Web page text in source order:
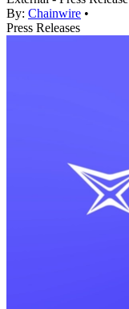
By: Chainwire •
Press Releases